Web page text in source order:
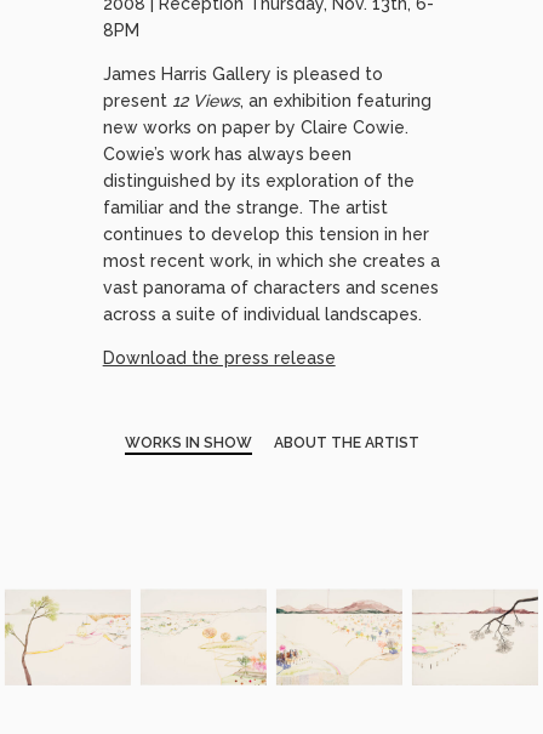
2008 | Reception Thursday, Nov. 13th, 6-
8PM
James Harris Gallery is pleased to
present12 Views, an exhibition featuring
new works on paper by Claire Cowie.
Cowie’s work has always been
distinguished by its exploration of the
familiar and the strange. The artist
continues to develop this tension in her
most recent work, in which she creates a
vast panorama of characters and scenes
across a suite of individual landscapes.
Download the press release
WORKS IN SHOW ABOUT THE ARTIST